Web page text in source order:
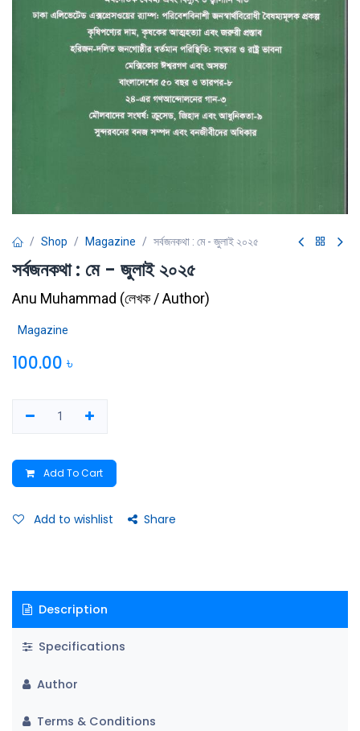
Shop Magazine সর্বজনকথা : মে - জুলাই ২০২৫
সর্বজনকথা : মে - জুলাই ২০২৫
Anu Muhammad (লেখক / Author)
Magazine
100.00 ৳
Add To Cart
Add to wishlist Share
Description
Specifications
Author
Terms & Conditions